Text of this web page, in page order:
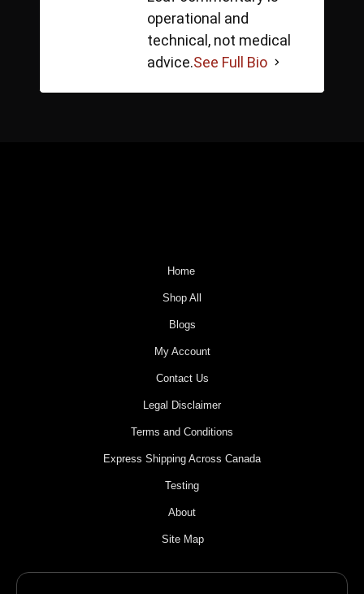
operational and
technical, not medical
advice.See Full Bio
Home
Shop All
Blogs
My Account
Contact Us
Legal Disclaimer
Terms and Conditions
Express Shipping Across Canada
Testing
About
Site Map